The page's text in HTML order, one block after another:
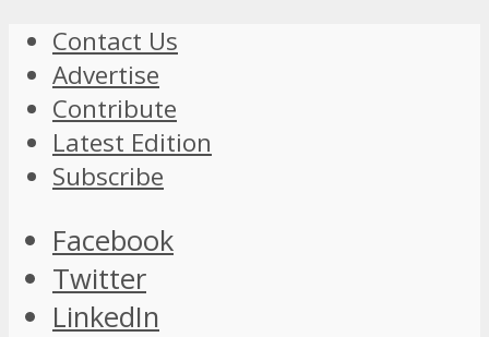
Contact Us
Advertise
Contribute
Latest Edition
Subscribe
Facebook
Twitter
LinkedIn